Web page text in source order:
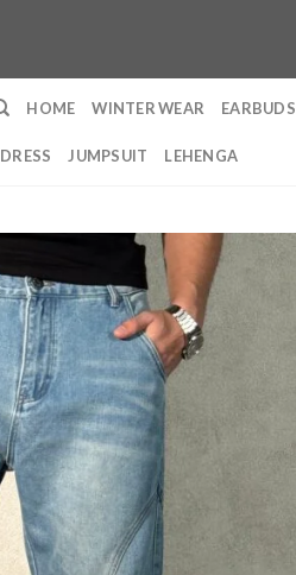
HOME WINTER WEAR EARBUDS
DRESS JUMPSUIT LEHENGA